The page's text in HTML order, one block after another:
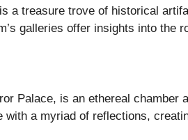
a treasure trove of historical
galleries offer insights into the
Palace, is an ethereal
with a myriad of reflections,